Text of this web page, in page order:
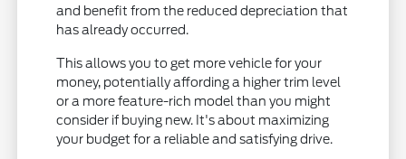
and benefit from the reduced depreciation that
has already occurred.
This allows you to get more vehicle for your
money, potentially affording a higher trim level
or a more feature-rich model than you might
consider if buying new. It's about maximizing
your budget for a reliable and satisfying drive.